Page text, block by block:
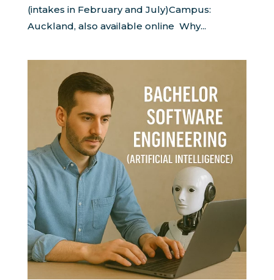
(intakes in February and July)Campus:
Auckland, also available online Why...